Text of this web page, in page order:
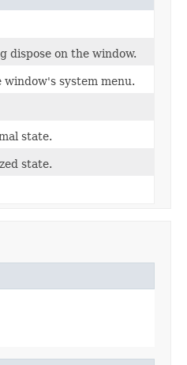
dispose on the window.
system menu.
state.
state.